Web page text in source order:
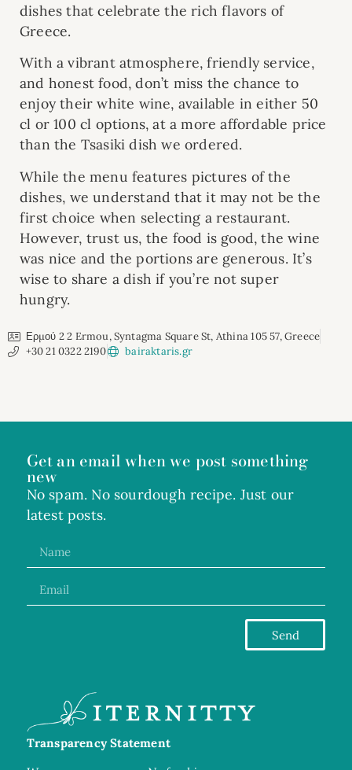
dishes that celebrate the rich flavors of
Greece.
With a vibrant atmosphere, friendly service,
and honest food, don’t miss the chance to
enjoy their white wine, available in either 50
cl or 100 cl options, at a more affordable price
than the Tsasiki dish we ordered.
While the menu features pictures of the
dishes, we understand that it may not be the
first choice when selecting a restaurant.
However, trust us, the food is good, the wine
was nice and the portions are generous. It’s
wise to share a dish if you’re not super
hungry.
Ερμού 2 2 Ermou, Syntagma Square St, Athina 105 57, Greece
+30 21 0322 2190
bairaktaris.gr
Get an email when we post something
new
No spam. No sourdough recipe. Just our
latest posts.
Send
Transparency Statement